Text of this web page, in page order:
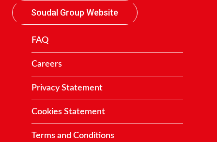
Soudal Group Website
FAQ
Careers
Privacy Statement
Cookies Statement
Terms and Conditions